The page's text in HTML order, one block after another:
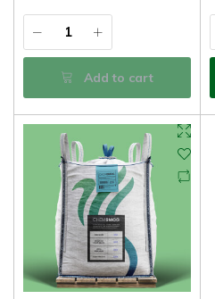
Add to cart